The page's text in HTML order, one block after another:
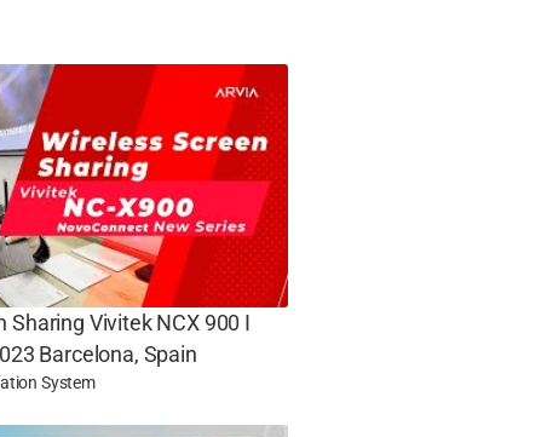
Vivitek NCX 900 I
Barcelona, Spain
System